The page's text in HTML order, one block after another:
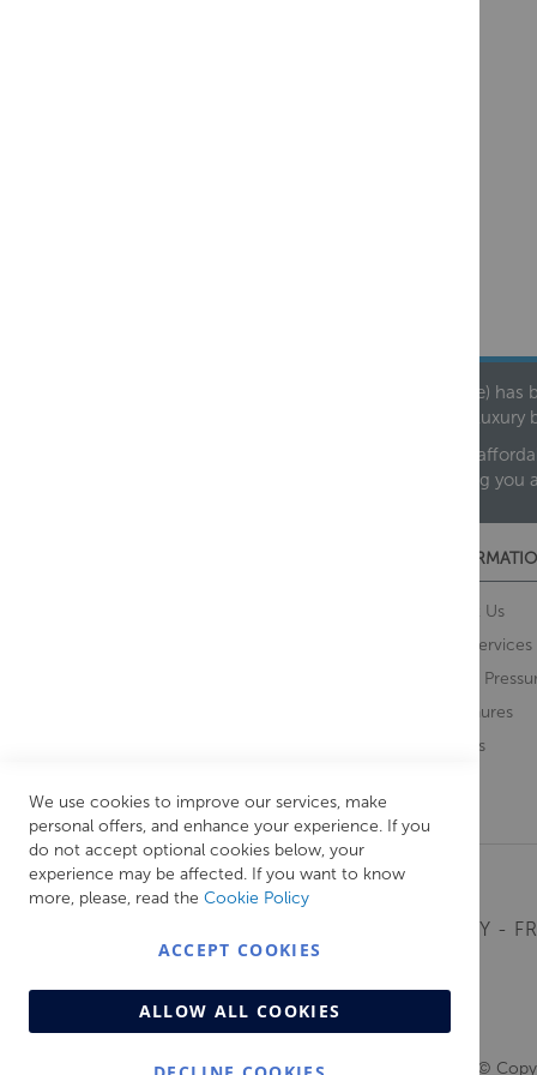
Founded in 1978, Centralheat Limited (Bathstyle)
leading
We are proud to offer an extensive range of both
helping
About Us
Our Services
Water
Brochures
Brands
MONDAY -
©
We use cookies to improve our services, make
personal offers, and enhance your experience. If you
do not accept optional cookies below, your
experience may be affected. If you want to know
more, please, read the Cookie Policy
ACCEPT COOKIES
ALLOW ALL COOKIES